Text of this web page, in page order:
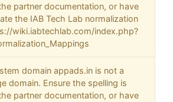
partner documentation, or have
the IAB Tech Lab normalization
wiki.iabtechlab.com/index.php?
domain appads.in is not a
domain. Ensure the spelling is
partner documentation, or have